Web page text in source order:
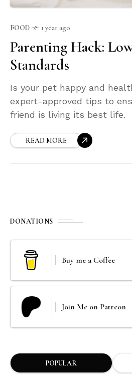
FOOD 1 year ago
Parenting Hack:
Standards
Is your pet happy and
expert-approved tips to
friend is living its best life.
READ MORE
DONATIONS
Buy me a Coffee
Join Me on Patreon
POPULAR